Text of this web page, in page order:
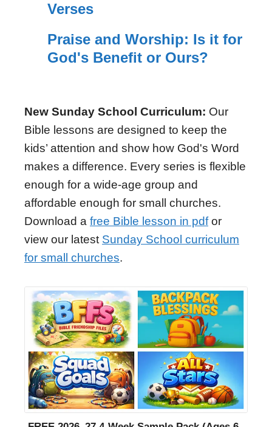
Verses
Praise and Worship: Is it for
God's Benefit or Ours?
New Sunday School Curriculum: Our
Bible lessons are designed to keep the
kids’ attention and show how God's Word
makes a difference. Every series is flexible
enough for a wide-age group and
affordable enough for small churches.
Download a free Bible lesson in pdfor
view our latest Sunday School curriculum
for small churches.